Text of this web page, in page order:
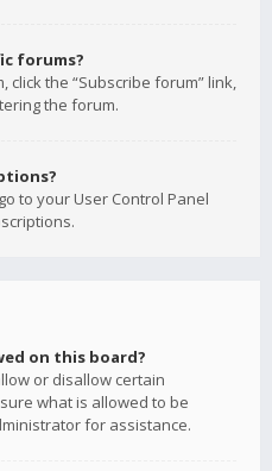
forums?
the “Subscribe forum” link,
the forum.
to your User Control Panel
on this board?
or disallow certain
what is allowed to be
for assistance.